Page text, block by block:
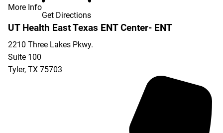
More Info
Get Directions
UT Health East Texas ENT Center- ENT
2210 Three Lakes Pkwy.
Suite 100
Tyler, TX 75703